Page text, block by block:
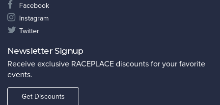
Facebook
Instagram
Twitter
Newsletter Signup
Receive exclusive RACEPLACE discounts for your favorite
events.
Get Discounts